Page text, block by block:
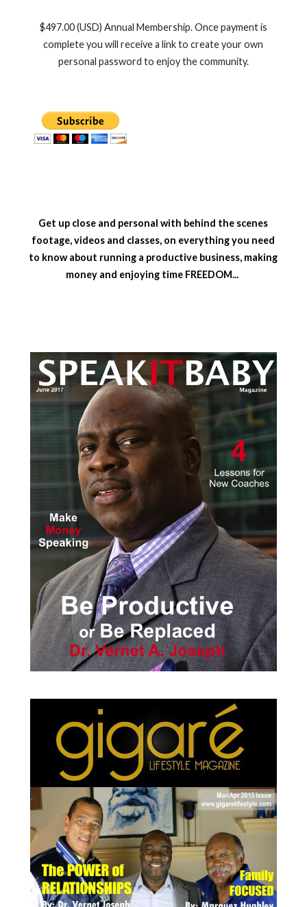
$497.00 (USD) Annual Membership. Once payment is
complete you will receive a link to create your own
personal password to enjoy the community.
Get up close and personal with behind the scenes
footage, videos and classes, on everything you need
to know about running a productive business, making
money and enjoying time FREEDOM...